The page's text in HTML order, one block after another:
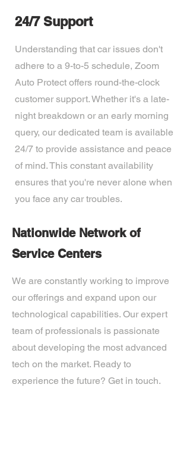
24/7 Support
Understanding that car issues don't
adhere to a 9-to-5 schedule, Zoom
Auto Protect offers round-the-clock
customer support. Whether it's a late-
night breakdown or an early morning
query, our dedicated team is available
24/7 to provide assistance and peace
of mind. This constant availability
ensures that you're never alone when
you face any car troubles.
Nationwide Network of
Service Centers
We are constantly working to improve
our offerings and expand upon our
technological capabilities. Our expert
team of professionals is passionate
about developing the most advanced
tech on the market. Ready to
experience the future? Get in touch.